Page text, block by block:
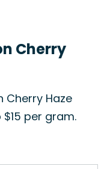
Cherry
Cherry Haze
per gram.